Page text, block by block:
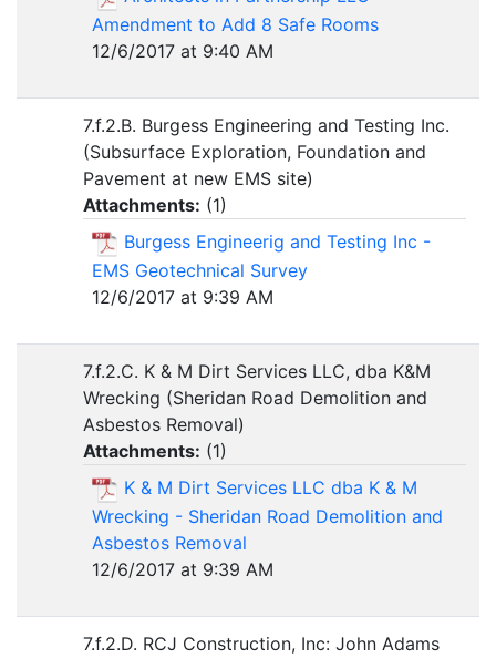
Amendment to Add 8 Safe Rooms
12/6/2017 at 9:40 AM
7.f.2.B. Burgess Engineering and Testing Inc.
(Subsurface Exploration, Foundation and
Pavement at new EMS site)
Attachments: (1)
Burgess Engineerig and Testing Inc -
EMS Geotechnical Survey
12/6/2017 at 9:39 AM
7.f.2.C. K & M Dirt Services LLC, dba K&M
Wrecking (Sheridan Road Demolition and
Asbestos Removal)
Attachments: (1)
K & M Dirt Services LLC dba K & M
Wrecking - Sheridan Road Demolition and
Asbestos Removal
12/6/2017 at 9:39 AM
7.f.2.D. RCJ Construction, Inc: John Adams